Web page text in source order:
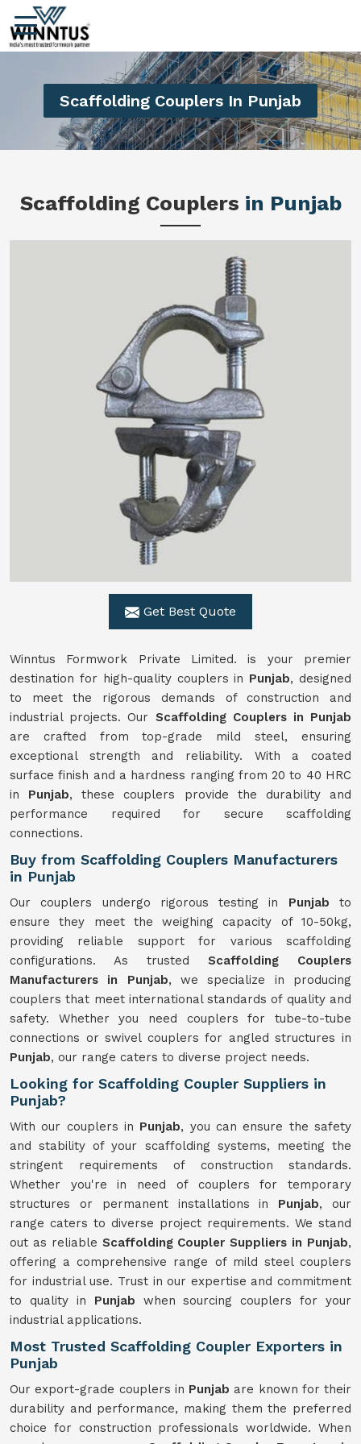
Scaffolding Couplers In Punjab
Scaffolding Couplers in Punjab
Get Best Quote
Winntus Formwork Private Limited. is your premier
destination for high-quality couplers in Punjab, designed
to meet the rigorous demands of construction and
industrial projects. Our Scaffolding Couplers in Punjab
are crafted from top-grade mild steel, ensuring
exceptional strength and reliability. With a coated
surface finish and a hardness ranging from 20 to 40 HRC
in Punjab, these couplers provide the durability and
performance required for secure scaffolding
connections.
Buy from Scaffolding Couplers Manufacturers
in Punjab
Our couplers undergo rigorous testing in Punjab to
ensure they meet the weighing capacity of 10-50kg,
providing reliable support for various scaffolding
configurations. As trusted Scaffolding Couplers
Manufacturers in Punjab, we specialize in producing
couplers that meet international standards of quality and
safety. Whether you need couplers for tube-to-tube
connections or swivel couplers for angled structures in
Punjab, our range caters to diverse project needs.
Looking for Scaffolding Coupler Suppliers in
Punjab?
With our couplers in Punjab, you can ensure the safety
and stability of your scaffolding systems, meeting the
stringent requirements of construction standards.
Whether you're in need of couplers for temporary
structures or permanent installations in Punjab, our
range caters to diverse project requirements. We stand
out as reliable Scaffolding Coupler Suppliers in Punjab,
offering a comprehensive range of mild steel couplers
for industrial use. Trust in our expertise and commitment
to quality in Punjab when sourcing couplers for your
industrial applications.
Most Trusted Scaffolding Coupler Exporters in
Punjab
Our export-grade couplers in Punjab are known for their
durability and performance, making them the preferred
choice for construction professionals worldwide. When